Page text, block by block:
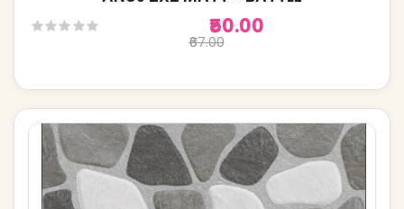
₹50.00
₹67.00